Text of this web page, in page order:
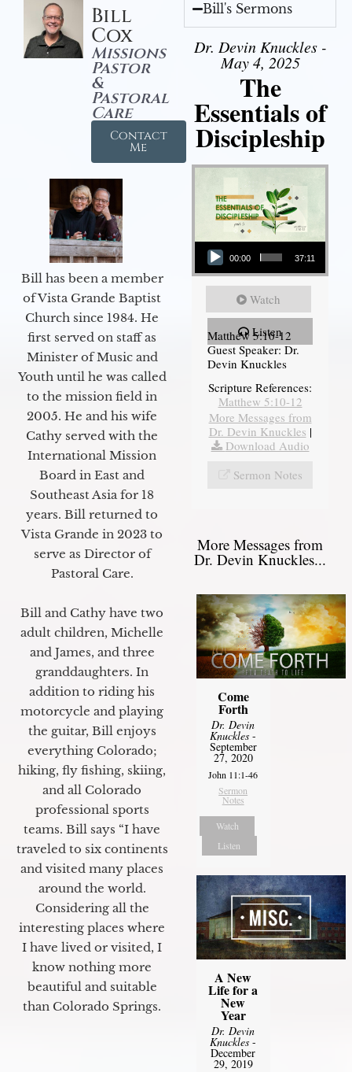
Bill
Cox
Missions
Pastor
&
Pastoral
Care
Contact
Me
Bill has been a member
of Vista Grande Baptist
Church since 1984. He
first served on staff as
Minister of Music and
Youth until he was called
to the mission field in
2005. He and his wife
Cathy served with the
International Mission
Board in East and
Southeast Asia for 18
years. Bill returned to
Vista Grande in 2023 to
serve as Director of
Pastoral Care.
Bill and Cathy have two
adult children, Michelle
and James, and three
granddaughters. In
addition to riding his
motorcycle and playing
the guitar, Bill enjoys
everything Colorado;
hiking, fly fishing, skiing,
and all Colorado
professional sports
teams. Bill says “I have
traveled to six continents
and visited many places
around the world.
Considering all the
interesting places where
I have lived or visited, I
know nothing more
beautiful and suitable
than Colorado Springs.
Bill's Sermons
Dr. Devin Knuckles -
May 4, 2025
The
Essentials of
Discipleship
Audio Player
00:00 37:11
Watch
Listen
Matthew 5:10-12
Guest Speaker: Dr.
Devin Knuckles
Scripture References:
Matthew 5:10-12
More Messages from
Dr. Devin Knuckles |
Download Audio
Sermon Notes
More Messages from
Dr. Devin Knuckles...
Come
Forth
Dr. Devin
Knuckles -
September
27, 2020
John 11:1-46
Sermon
Notes
Watch
Listen
A New
Life for a
New
Year
Dr. Devin
Knuckles -
December
29, 2019